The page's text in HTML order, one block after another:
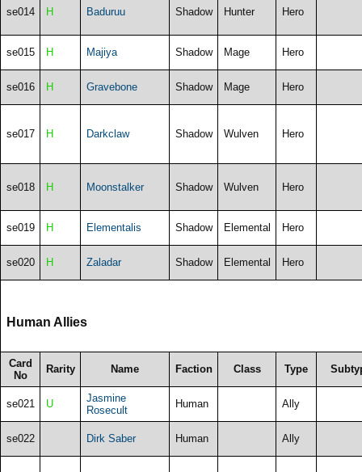
se014 H Baduruu Shadow Hunter Hero
se015 H Majiya Shadow Mage Hero
se016 H Gravebone Shadow Mage Hero
se017 H Darkclaw Shadow Wulven Hero
se018 H Moonstalker Shadow Wulven Hero
se019 H Elementalis Shadow Elemental Hero
se020 H Zaladar Shadow Elemental Hero
Human Allies
Card
No
Rarity Name Faction Class Type
se021 U
Jasmine
Rosecult
Human Ally
se022 Dirk Saber Human Ally